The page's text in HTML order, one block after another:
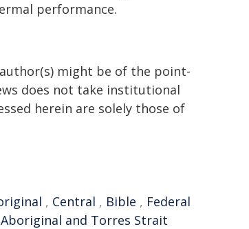
performance.
might be of the point-
does not take institutional
herein are solely those of
, Central , Bible , Federal
Aboriginal and Torres Strait